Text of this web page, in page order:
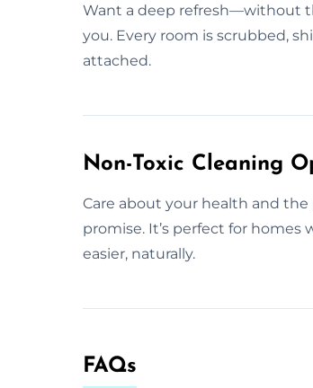
Want a deep refresh—without
you. Every room is scrubbed,
attached.
Non-Toxic Cleaning
Care about your health and
promise. It’s perfect for homes
easier, naturally.
FAQs